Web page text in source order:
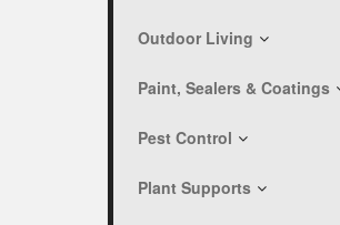
Outdoor Living
Paint, Sealers & Coatings
Pest Control
Plant Supports